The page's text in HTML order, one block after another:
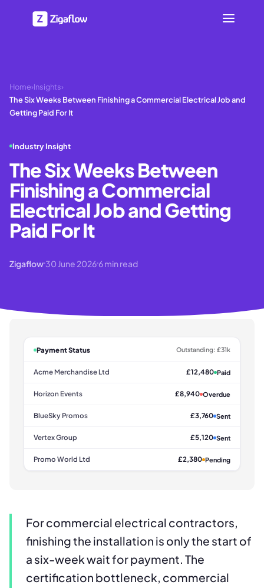
Home›Insights›
The Six Weeks Between Finishing a Commercial Electrical Job and
Getting Paid For It
Industry Insight
The Six Weeks Between
Finishing a Commercial
Electrical Job and Getting
Paid For It
Zigaflow 30 June 20266min read
Payment Status Outstanding: £31k
Acme Merchandise Ltd £12,480 Paid
Horizon Events £8,940 Overdue
BlueSky Promos £3,760 Sent
Vertex Group £5,120 Sent
Promo World Ltd £2,380 Pending
For commercial electrical contractors,
finishing the installation is only the start of
a six-week wait for payment. The
certification bottleneck, commercial